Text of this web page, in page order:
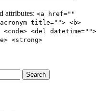
attributes: <a href=""
title=""> <b>
<del datetime="">
<strong>